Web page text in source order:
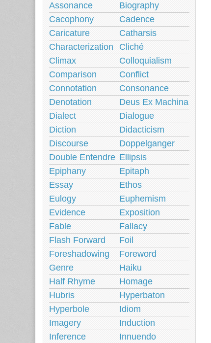
Assonance
Biography
Cacophony
Cadence
Caricature
Catharsis
Characterization
Cliché
Climax
Colloquialism
Comparison
Conflict
Connotation
Consonance
Denotation
Deus Ex Machina
Dialect
Dialogue
Diction
Didacticism
Discourse
Doppelganger
Double Entendre Ellipsis
Epiphany
Epitaph
Essay
Ethos
Eulogy
Euphemism
Evidence
Exposition
Fable
Fallacy
Flash Forward
Foil
Foreshadowing
Foreword
Genre
Haiku
Half Rhyme
Homage
Hubris
Hyperbaton
Hyperbole
Idiom
Imagery
Induction
Inference
Innuendo